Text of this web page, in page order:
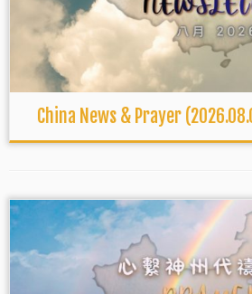
China News & Prayer